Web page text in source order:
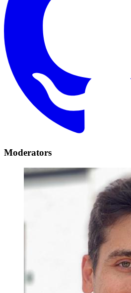
Moderators